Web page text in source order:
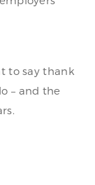
to say thank
– and the